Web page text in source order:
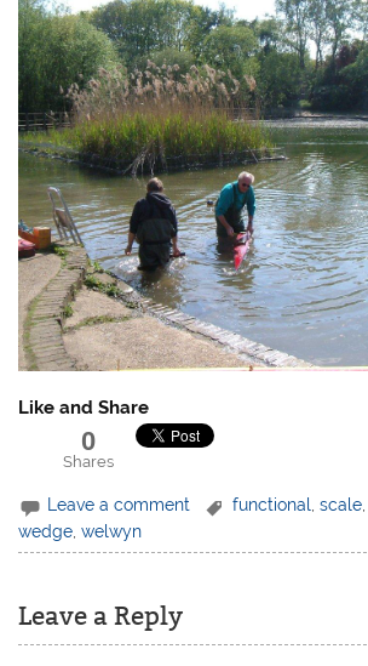
Like and Share
0
Shares
Leave a comment functional ,scale
wedge ,welwyn
Leave a Reply